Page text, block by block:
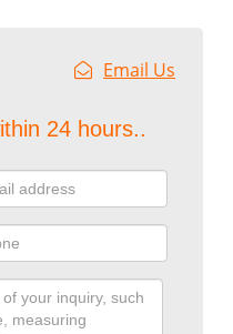
Email Us
24 hours..